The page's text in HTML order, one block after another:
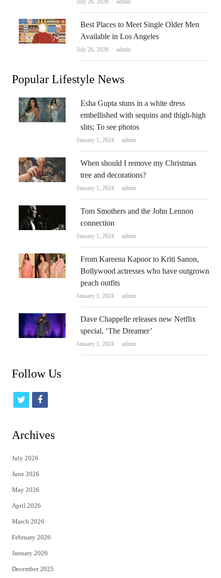
Best Places to Meet Single Older Men
Available in Los Angeles
July 26, 2026 Author
admin
Popular Lifestyle News
Esha Gupta stuns in a white dress
embellished with sequins and thigh-high
slits; To see photos
January 1, 2024 Author
admin
When should I remove my Christmas
tree and decorations?
January 1, 2024 Author
admin
Tom Smothers and the John Lennon
connection
January 1, 2024 Author
admin
From Kareena Kapoor to Kriti Sanon,
Bollywood actresses who have outgrown
peach outfits
January 1, 2024 Author
admin
Dave Chappelle releases new Netflix
special, ‘The Dreamer’
January 1, 2024 Author
admin
Follow Us
t
t
e
r
f
Archives
July 2026
June 2026
May 2026
April 2026
March 2026
February 2026
January 2026
December 2025